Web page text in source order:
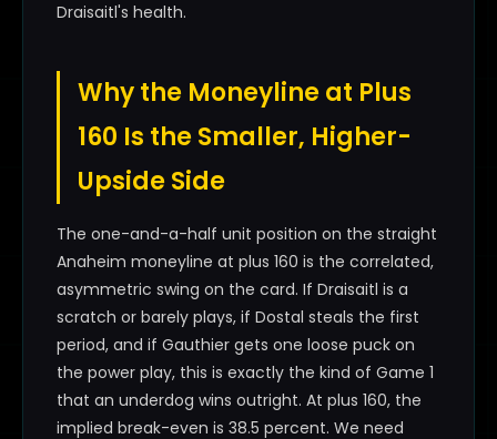
Draisaitl's health.
Why the Moneyline at Plus
160 Is the Smaller, Higher-
Upside Side
The one-and-a-half unit position on the straight
Anaheim moneyline at plus 160 is the correlated,
asymmetric swing on the card. If Draisaitl is a
scratch or barely plays, if Dostal steals the first
period, and if Gauthier gets one loose puck on
the power play, this is exactly the kind of Game 1
that an underdog wins outright. At plus 160, the
implied break-even is 38.5 percent. We need